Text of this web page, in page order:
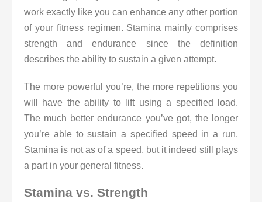
work exactly like you can enhance any other portion
of your fitness regimen. Stamina mainly comprises
strength and endurance since the definition
describes the ability to sustain a given attempt.
The more powerful you’re, the more repetitions you
will have the ability to lift using a specified load.
The much better endurance you’ve got, the longer
you’re able to sustain a specified speed in a run.
Stamina is not as of a speed, but it indeed still plays
a part in your general fitness.
Stamina vs. Strength